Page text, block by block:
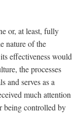
or, at least, fully
nature of the
effectiveness would
the processes
and serves as a
much attention
being controlled by